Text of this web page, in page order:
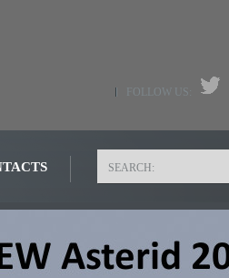
FOLLOW US: